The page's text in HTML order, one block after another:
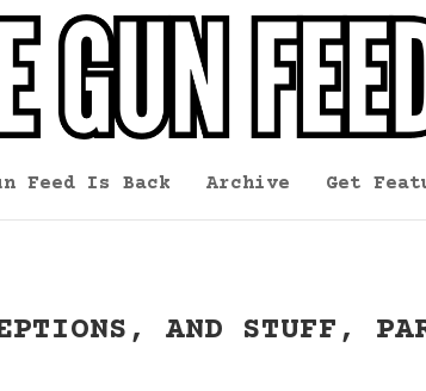
Feed Is Back Archive Get
AND